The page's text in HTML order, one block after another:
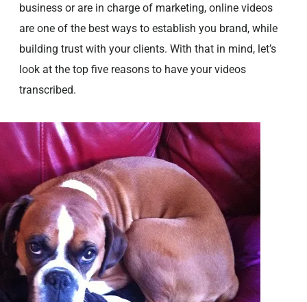
business or are in charge of marketing, online videos
are one of the best ways to establish you brand, while
building trust with your clients. With that in mind, let’s
look at the top five reasons to have your videos
transcribed.